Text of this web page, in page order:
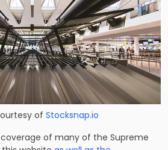
of Stocksnap.io
of many of the Supreme